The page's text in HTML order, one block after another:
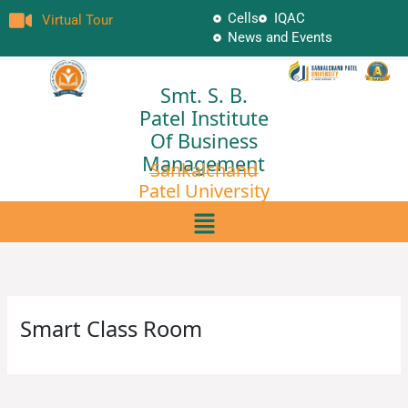
Skip
to
Virtual Tour Cells
IQAC
News and Events
Smt. S. B.
Patel Institute
Of Business
Management
Sankalchand
Patel University
Menu
Smart Class Room